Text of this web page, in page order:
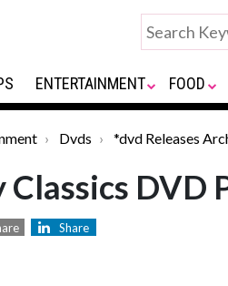
ENTERTAINMENT FOOD
Dvds *dvd Releases
Classics DVD
Share